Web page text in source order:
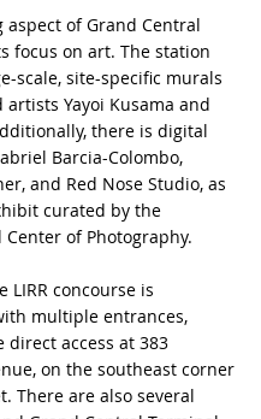
of Grand Central
focus on art. The station
scale, site-specific murals
artists Yayoi Kusama and
there is digital
Barcia-Colombo,
and Red Nose Studio, as
curated by the
of Photography.
LIRR concourse is
multiple entrances,
direct access at 383
on the southeast corner
There are also several